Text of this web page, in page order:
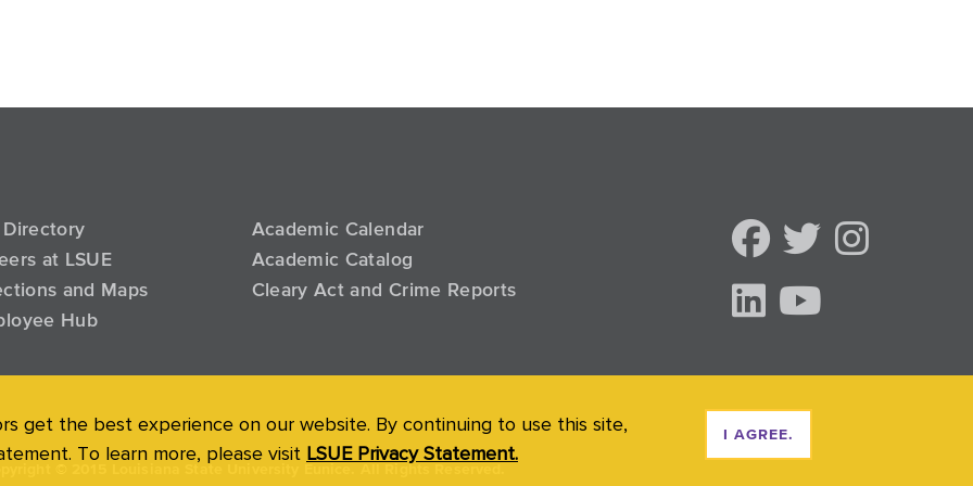
Directory
at LSUE
and Maps
Hub
Academic Calendar
Academic Catalog
Cleary Act and Crime Reports
get the best experience on our website. By continuing to use this site,
To learn more, please visit LSUE Privacy Statement.
I AGREE.